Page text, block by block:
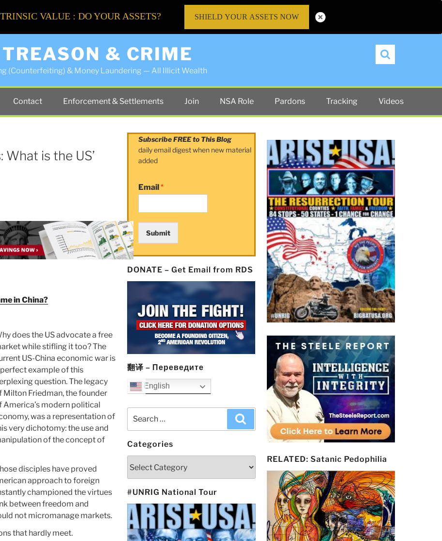
& CRIME
(Counterfeiting) & Money Laundering — All Illicit Wealth
Search
Contact Enforcement & Settlements Join NSA Role Pardons Tracking Videos
is the US’
in China?
does the US advocate a free
while stifling it too? The
US-China economic war is
example of this
question. The legacy
Milton Friedman, the founder
America’s modern political
was a representation of
very dichotomy: the use and
of the concept of
disciples have proved
approach to foreign
championed the virtues
between freedom and
not micromanage markets.
that hardly meet.
Subscribe FREE to This Blog
daily email digest when new material
added
Email*
Submit
DONATE – Get Email from RDS
翻译 – Переведите
English
for:
Search
Categories
#UNRIG National Tour
RELATED: Satanic Pedophilia
VALUE : DO YOUR ASSETS? SHIELD YOUR ASSETS NOW